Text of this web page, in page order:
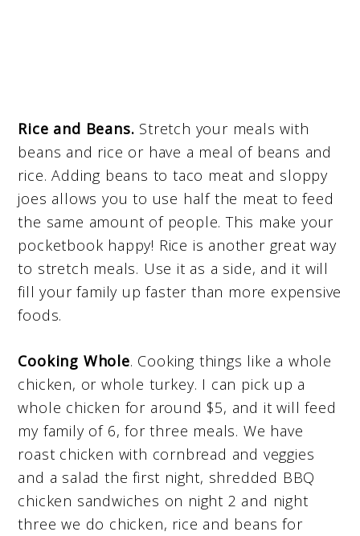
Rice and Beans. Stretch your meals with
beans and rice or have a meal of beans and
rice. Adding beans to taco meat and sloppy
joes allows you to use half the meat to feed
the same amount of people. This make your
pocketbook happy! Rice is another great way
to stretch meals. Use it as a side, and it will
fill your family up faster than more expensive
foods.
Cooking Whole. Cooking things like a whole
chicken, or whole turkey. I can pick up a
whole chicken for around $5, and it will feed
my family of 6, for three meals. We have
roast chicken with cornbread and veggies
and a salad the first night, shredded BBQ
chicken sandwiches on night 2 and night
three we do chicken, rice and beans for